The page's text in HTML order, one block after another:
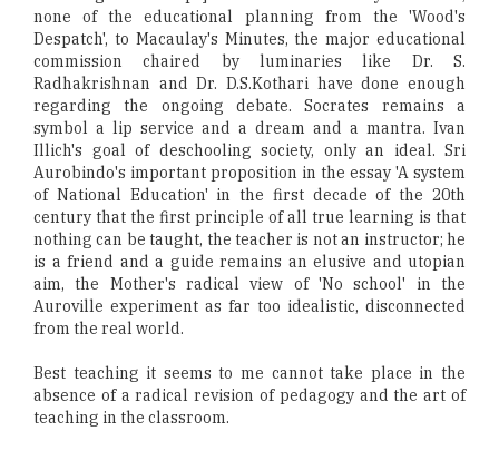
none of the educational planning from the 'Wood's
Despatch', to Macaulay's Minutes, the major educational
commission chaired by luminaries like Dr. S.
Radhakrishnan and Dr. D.S.Kothari have done enough
regarding the ongoing debate. Socrates remains a
symbol a lip service and a dream and a mantra. Ivan
Illich's goal of deschooling society, only an ideal. Sri
Aurobindo's important proposition in the essay 'A system
of National Education' in the first decade of the 20th
century that the first principle of all true learning is that
nothing can be taught, the teacher is not an instructor; he
is a friend and a guide remains an elusive and utopian
aim, the Mother's radical view of 'No school' in the
Auroville experiment as far too idealistic, disconnected
from the real world.
Best teaching it seems to me cannot take place in the
absence of a radical revision of pedagogy and the art of
teaching in the classroom.